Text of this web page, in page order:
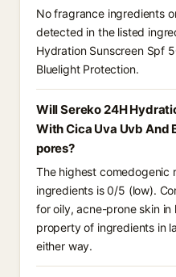
No fragrance ingredients
detected in the listed
Hydration Sunscreen Spf
Bluelight Protection.
Will Sereko 24H
With Cica Uva Uvb
pores?
The highest comedogenic
ingredients is 0/5 (low).
for oily, acne-prone skin in
property of ingredients in
either way.